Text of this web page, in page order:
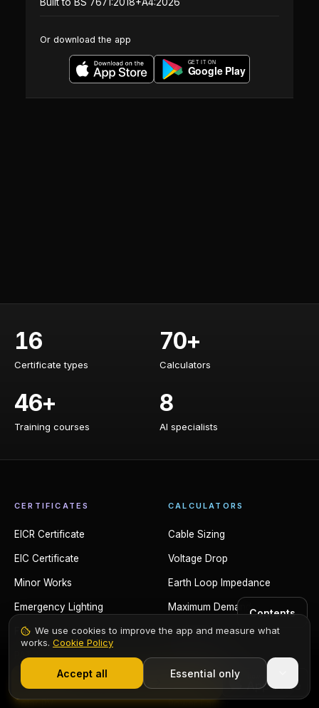
Or download the app
Contents
Certificate types
16
Certificate types
Calculators
70+
Calculators
Training courses
46+
Training courses
AI specialists
8
AI specialists
CERTIFICATES
EICR Certificate
EIC Certificate
Minor Works
Emergency Lighting
Fire Alarm
PAT Testing
EV Charger
Solar PV
CALCULATORS
Cable Sizing
Voltage Drop
Earth Loop Impedance
Maximum Demand
Fault Current
Conduit Fill
Trunking Fill
Power Factor
Start Free Trial
We use cookies to improve the app and measure what
works. Cookie Policy
Accept all Essential only